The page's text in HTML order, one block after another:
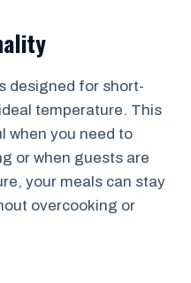
designed for short-
temperature. This
when you need to
or when guests are
your meals can stay
overcooking or